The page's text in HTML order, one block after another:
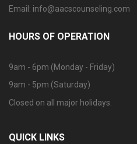
Email: info@aacscounseling.com
HOURS OF OPERATION
9am - 6pm (Monday - Friday)
9am - 5pm (Saturday)
Closed on all major holidays.
QUICK LINKS